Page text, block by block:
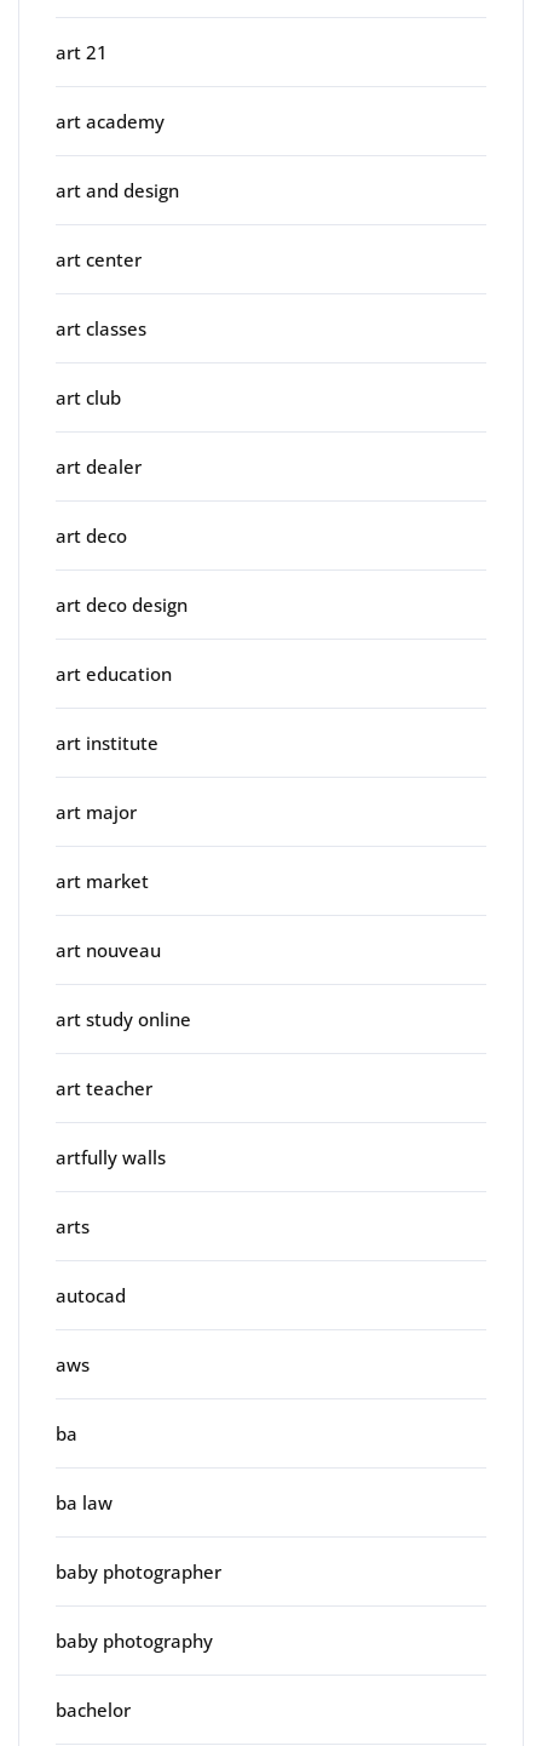
art 21
art academy
art and design
art center
art classes
art club
art dealer
art deco
art deco design
art education
art institute
art major
art market
art nouveau
art study online
art teacher
artfully walls
arts
autocad
aws
ba
ba law
baby photographer
baby photography
bachelor